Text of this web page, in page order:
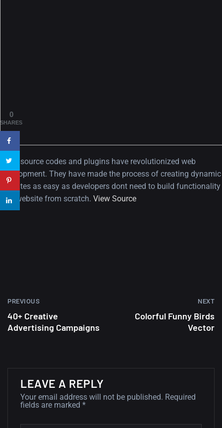
22 Amazing high resolution
wallpapers...
14, AUGUST
Open source codes and plugins have revolutionized web
development. They have made the process of creating dynamic
websites as easy as developers dont need to build functionality
of a website from scratch. View Source
PREVIOUS
40+ Creative
Advertising Campaigns
NEXT
Colorful Funny Birds
Vector
LEAVE A REPLY
Your email address will not be published. Required
fields are marked *
0
SHARES